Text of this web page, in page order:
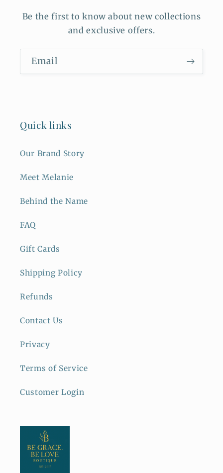
Be the first to know about new collections
and exclusive offers.
Email
Quick links
Our Brand Story
Meet Melanie
Behind the Name
FAQ
Gift Cards
Shipping Policy
Refunds
Contact Us
Privacy
Terms of Service
Customer Login